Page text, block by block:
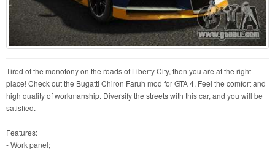
Tired of the monotony on the roads of Liberty City, then you are at the right
place! Check out the Bugatti Chiron Faruh mod for GTA 4. Feel the comfort and
high quality of workmanship. Diversify the streets with this car, and you will be
satisfied.
Features:
- Work panel;